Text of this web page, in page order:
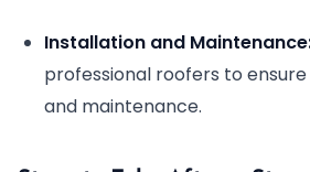
Installation and
professional roofers to
and maintenance.